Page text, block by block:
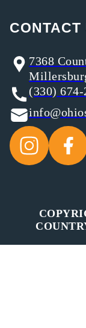
CONTACT
7368
(330) 674-